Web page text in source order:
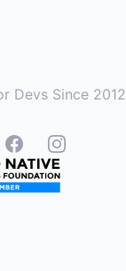
Devs Since 2012
FacebookInstagram